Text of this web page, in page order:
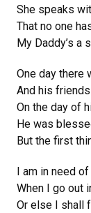
She speaks
That no one
My Daddy’s a
One day there
And his
On the day of
He was
But the first
I am in need
When I go out
Or else I shall